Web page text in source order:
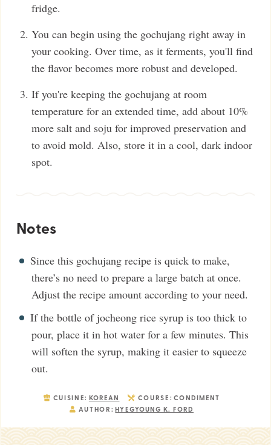
fridge.
You can begin using the gochujang right away in
your cooking. Over time, as it ferments, you'll find
the flavor becomes more robust and developed.
If you're keeping the gochujang at room
temperature for an extended time, add about 10%
more salt and soju for improved preservation and
to avoid mold. Also, store it in a cool, dark indoor
spot.
Notes
Since this gochujang recipe is quick to make,
there’s no need to prepare a large batch at once.
Adjust the recipe amount according to your need.
If the bottle of jocheong rice syrup is too thick to
pour, place it in hot water for a few minutes. This
will soften the syrup, making it easier to squeeze
out.
CUISINE: KOREAN COURSE: CONDIMENT
AUTHOR: HYEGYOUNG K. FORD